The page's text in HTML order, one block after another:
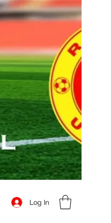
Log In